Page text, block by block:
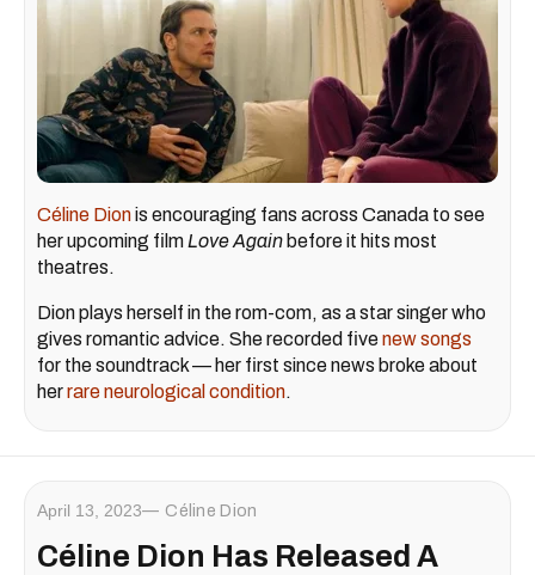
Céline Dionis encouraging fans across Canada to see
her upcoming film Love Again before it hits most
theatres.
Dion plays herself in the rom-com, as a star singer who
gives romantic advice. She recorded fivenew songs
for the soundtrack — her first since news broke about
herrare neurological condition.
April 13, 2023 Céline Dion
Céline Dion Has Released A